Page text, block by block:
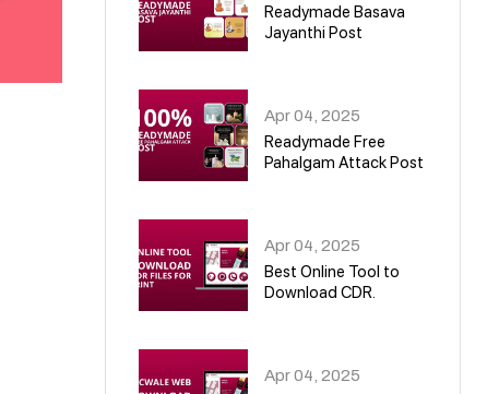
Readymade Basava
Jayanthi Post
Apr 04, 2025
Readymade Free
Pahalgam Attack Post
Apr 04, 2025
Best Online Tool to
Download CDR.
Apr 04, 2025